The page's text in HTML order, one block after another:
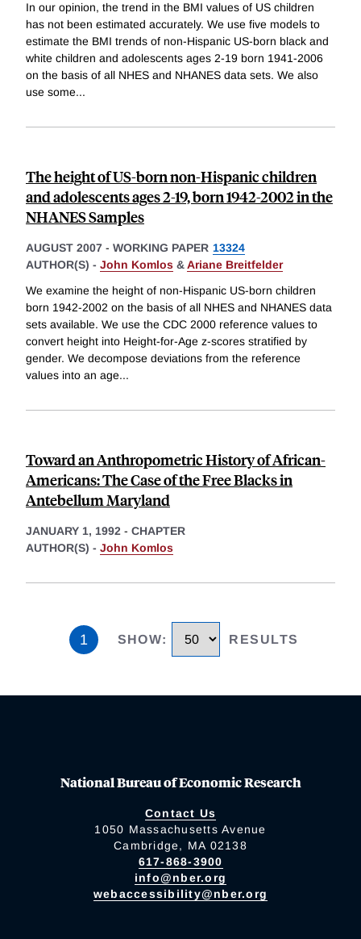
In our opinion, the trend in the BMI values of US children
has not been estimated accurately. We use five models to
estimate the BMI trends of non-Hispanic US-born black and
white children and adolescents ages 2-19 born 1941-2006
on the basis of all NHES and NHANES data sets. We also
use some...
The height of US-born non-Hispanic children
and adolescents ages 2-19, born 1942-2002 in the
NHANES Samples
AUGUST 2007 - WORKING PAPER 13324
AUTHOR(S) - John Komlos &Ariane Breitfelder
We examine the height of non-Hispanic US-born children
born 1942-2002 on the basis of all NHES and NHANES data
sets available. We use the CDC 2000 reference values to
convert height into Height-for-Age z-scores stratified by
gender. We decompose deviations from the reference
values into an age...
Toward an Anthropometric History of African-
Americans: The Case of the Free Blacks in
Antebellum Maryland
JANUARY 1, 1992 - CHAPTER
AUTHOR(S) - John Komlos
1 SHOW: RESULTS
National Bureau of Economic Research
Contact Us
1050 Massachusetts Avenue
Cambridge, MA 02138
617-868-3900
info@nber.org
webaccessibility@nber.org